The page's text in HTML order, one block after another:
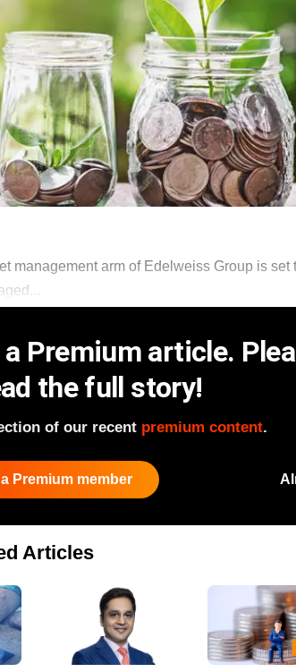
management arm of Edelweiss Group is
Premium article.
the full story!
of our recent premium content.
Premium member
Articles